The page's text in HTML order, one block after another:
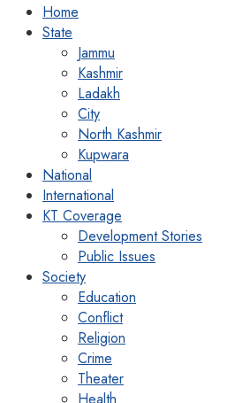
Home
State
Jammu
Kashmir
Ladakh
City
North Kashmir
Kupwara
National
International
KT Coverage
Development Stories
Public Issues
Society
Education
Conflict
Religion
Crime
Theater